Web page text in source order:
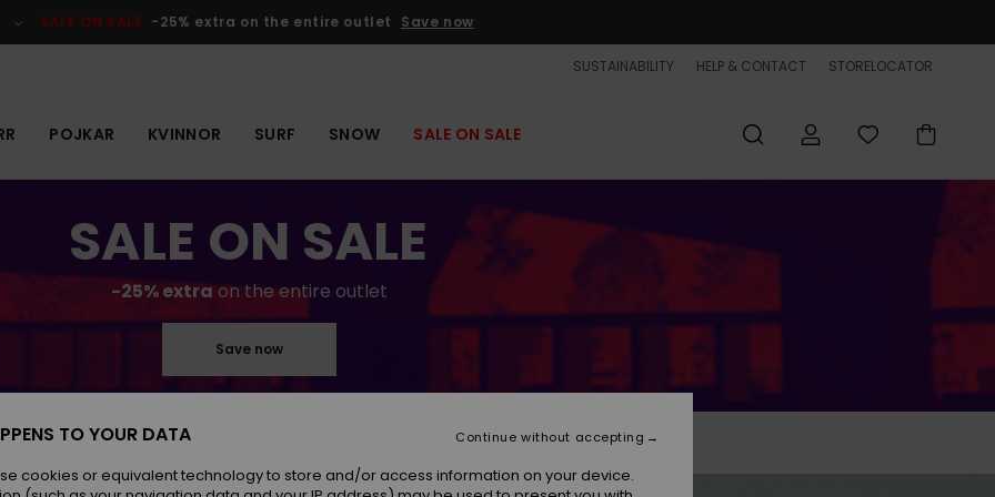
SALE ON SALE -25% extra on the entire outlet Save now
SUSTAINABILITY HELP & CONTACT STORELOCATOR
POJKAR KVINNOR SURF SNOW SALE ON SALE
SALE ON SALE
-25% extraon the entire outlet
Save now
TO YOUR DATA
cookies or equivalent technology to store and/or access information on your device.
Continue without accepting